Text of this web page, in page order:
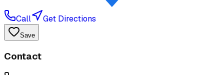
Call Get Directions
Save
Contact